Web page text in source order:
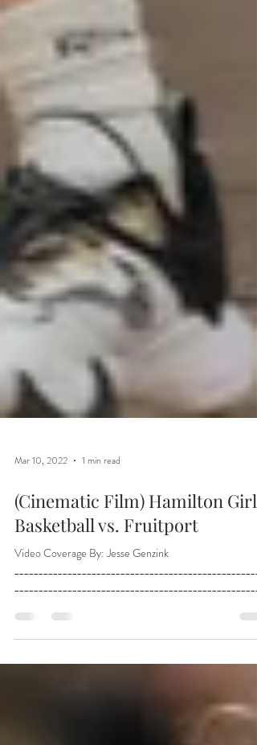
Mar 10, 2022 1 min read
(Cinematic Film) Hamilton Girls
Basketball vs. Fruitport
Video Coverage By: Jesse Genzink